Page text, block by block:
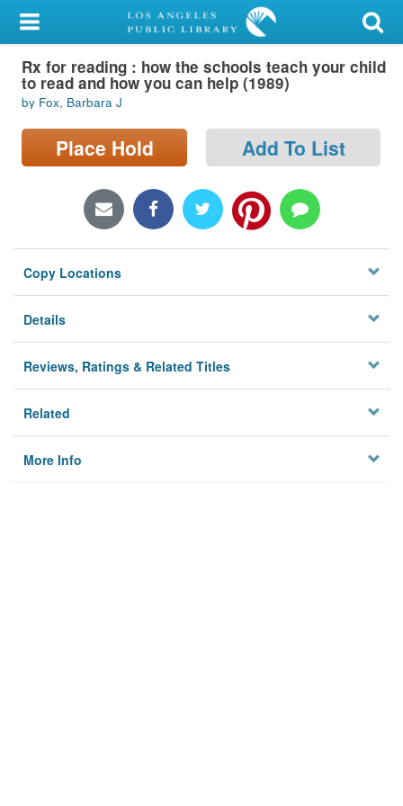
My Account
Library Card
Sign In
Search
Locations/Hours (external
Privacy
Rx for reading : how the schools teach your child
to read and how you can help (1989)
by Fox, Barbara J
Place Hold Add To List
Copy Locations
Details
Reviews, Ratings & Related Titles
Related
More Info